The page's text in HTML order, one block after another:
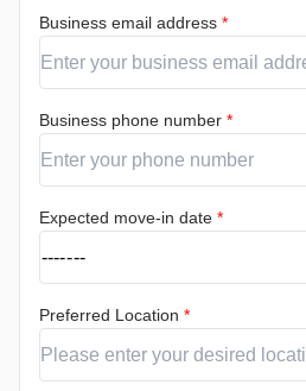
Business email address *
Business phone number *
Expected move-in date *
Preferred Location *